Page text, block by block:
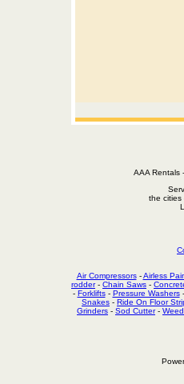
AAA
the cities
Air Compressors-Airless
rodder- Chain Saws -
- Forklifts- Pressure Washers-
Snakes - Ride On Floor
Grinders - Sod Cutter-